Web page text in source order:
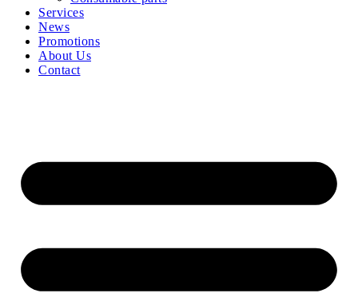
Services
News
Promotions
About Us
Contact